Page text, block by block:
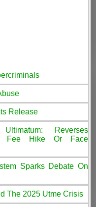
Release
Reverses
Fee Hike Or Face
Sparks Debate On
The 2025 Utme Crisis